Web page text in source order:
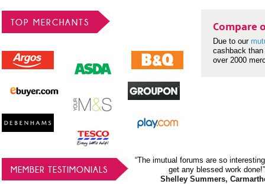
TOP MERCHANTS Compare
Due to our
cashback
over 2000
MEMBER TESTIMONIALS
“The imutual forums are so
get any blessed work done!”
Shelley Summers,